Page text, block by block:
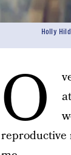
Holly
O
reproductive